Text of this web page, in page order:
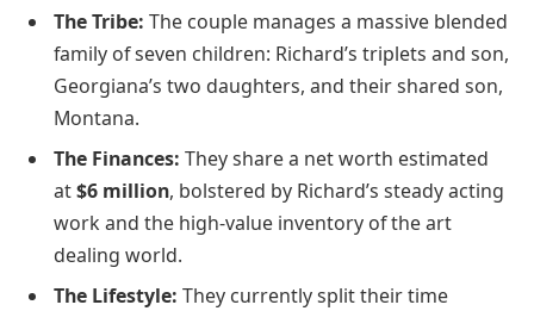
The Tribe: The couple manages a massive blended
family of seven children: Richard’s triplets and son,
Georgiana’s two daughters, and their shared son,
Montana.
The Finances: They share a net worth estimated
at$6 million, bolstered by Richard’s steady acting
work and the high-value inventory of the art
dealing world.
The Lifestyle: They currently split their time